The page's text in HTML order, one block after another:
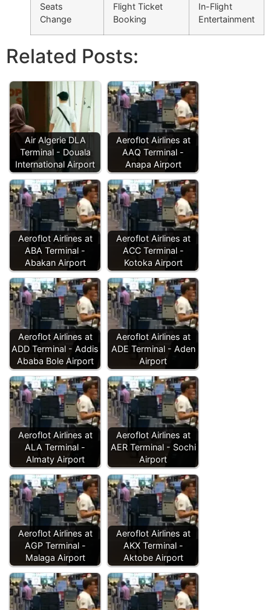
Seats
Change
Flight Ticket
Booking
In-Flight
Entertainment
Related Posts:
Air Algerie DLA
Terminal - Douala
International Airport
Aeroflot Airlines at
AAQ Terminal -
Anapa Airport
Aeroflot Airlines at
ABA Terminal -
Abakan Airport
Aeroflot Airlines at
ACC Terminal -
Kotoka Airport
Aeroflot Airlines at
ADD Terminal - Addis
Ababa Bole Airport
Aeroflot Airlines at
ADE Terminal - Aden
Airport
Aeroflot Airlines at
ALA Terminal -
Almaty Airport
Aeroflot Airlines at
AER Terminal - Sochi
Airport
Aeroflot Airlines at
AGP Terminal -
Malaga Airport
Aeroflot Airlines at
AKX Terminal -
Aktobe Airport